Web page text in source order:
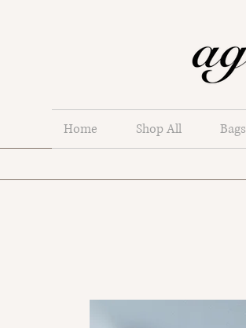
Home Shop All Bags